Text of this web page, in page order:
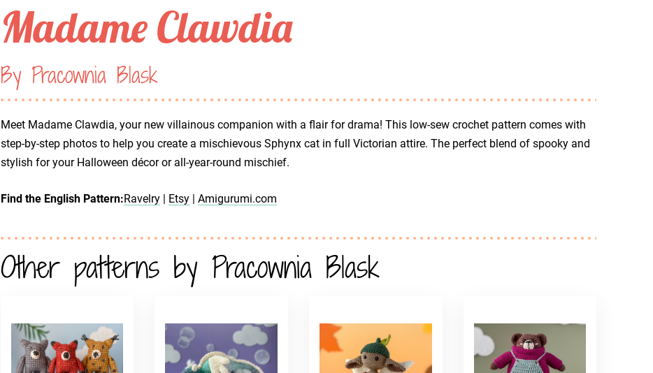
Madame Clawdia
By Pracownia Blask
Meet Madame Clawdia, your new villainous companion with a flair for drama! This low-sew crochet pattern comes with
step-by-step photos to help you create a mischievous Sphynx cat in full Victorian attire. The perfect blend of spooky and
stylish for your Halloween décor or all-year-round mischief.
Find the English Pattern:Ravelry| Etsy| Amigurumi.com
Other patterns by Pracownia Blask